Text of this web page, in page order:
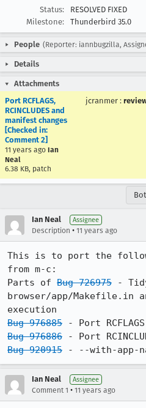
Status:
RESOLVED FIXED
Milestone:
Thunderbird 35.0
People (Reporter: iannbugzilla,
Details
Attachments
Port RCFLAGS,
RCINCLUDES and
manifest changes
[Checked in:
Comment 2]
11 years ago Ian
Neal
6.38 KB, patch
jcranmer :
Ian Neal Assignee
Description • 11 years ago
This is to port the
from m-c:
Parts of Bug 726975 -
browser/app/Makefile.in
Bug 976885
Bug 976886
Bug 920915 - --with-app-
Ian Neal Assignee
Comment 1 • 11 years ago